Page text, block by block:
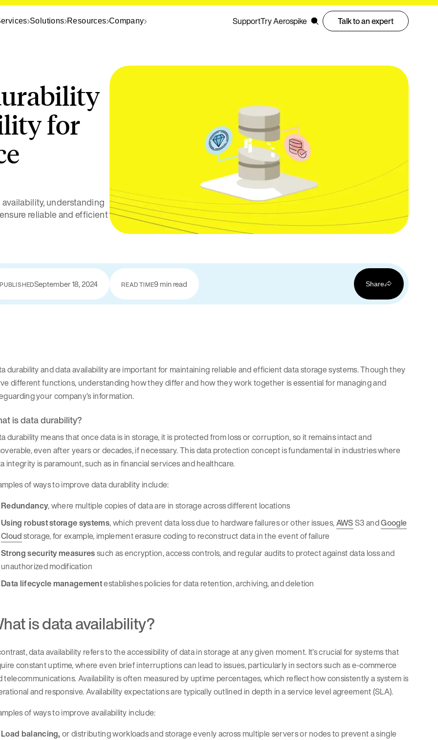
Solutions Resources Company SupportTry Aerospike Talk to an expert
for
understanding
reliable and efficient
PUBLISHEDSeptember 18, 2024 READ TIME9 min read Share
durability and data availability are important for maintaining reliable and efficient data storage systems. Though they
different functions, understanding how they differ and how they work together is essential for managing and
your company’s information.
is data durability?
durability means that once data is in storage, it is protected from loss or corruption, so it remains intact and
even after years or decades, if necessary. This data protection concept is fundamental in industries where
integrity is paramount, such as in financial services and healthcare.
of ways to improve data durability include:
Redundancy, where multiple copies of data are in storage across different locations
Using robust storage systems, which prevent data loss due to hardware failures or other issues,AWSS3 andGoogle
Cloudstorage, for example, implement erasure coding to reconstruct data in the event of failure
Strong security measuressuch as encryption, access controls, and regular audits to protect against data loss and
unauthorized modification
Data lifecycle managementestablishes policies for data retention, archiving, and deletion
is data availability?
data availability refers to the accessibility of data in storage at any given moment. It’s crucial for systems that
constant uptime, where even brief interruptions can lead to issues, particularly in sectors such as e-commerce
telecommunications. Availability is often measured by uptime percentages, which reflect how consistently a system is
and responsive. Availability expectations are typically outlined in depth in a service level agreement (SLA).
of ways to improve availability include:
Load balancing,or distributing workloads and storage evenly across multiple servers or nodes to prevent a single